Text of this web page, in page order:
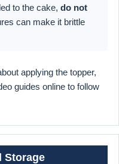
to the cake, do not
can make it brittle
applying the topper,
guides online to follow
Storage